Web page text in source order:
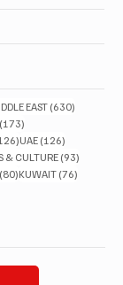
postsEAST(630)
(173)
126 posts
UAE (126)
& CULTURE (93)
(80)80 posts
KUWAIT (76)